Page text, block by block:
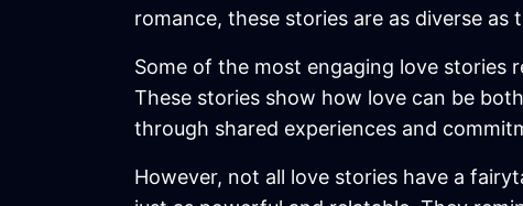
romance, these stories are as diverse as
Some of the most engaging love stories
These stories show how love can be
through shared experiences and
However, not all love stories have a